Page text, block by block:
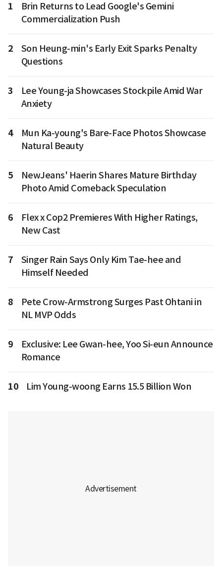
1
Brin Returns to Lead Google's Gemini
Commercialization Push
2
Son Heung-min's Early Exit Sparks Penalty
Questions
3
Lee Young-ja Showcases Stockpile Amid War
Anxiety
4
Mun Ka-young's Bare-Face Photos Showcase
Natural Beauty
5
NewJeans' Haerin Shares Mature Birthday
Photo Amid Comeback Speculation
6
Flex x Cop2 Premieres With Higher Ratings,
New Cast
7
Singer Rain Says Only Kim Tae-hee and
Himself Needed
8
Pete Crow-Armstrong Surges Past Ohtani in
NL MVP Odds
9
Exclusive: Lee Gwan-hee, Yoo Si-eun Announce
Romance
10 Lim Young-woong Earns 15.5 Billion Won